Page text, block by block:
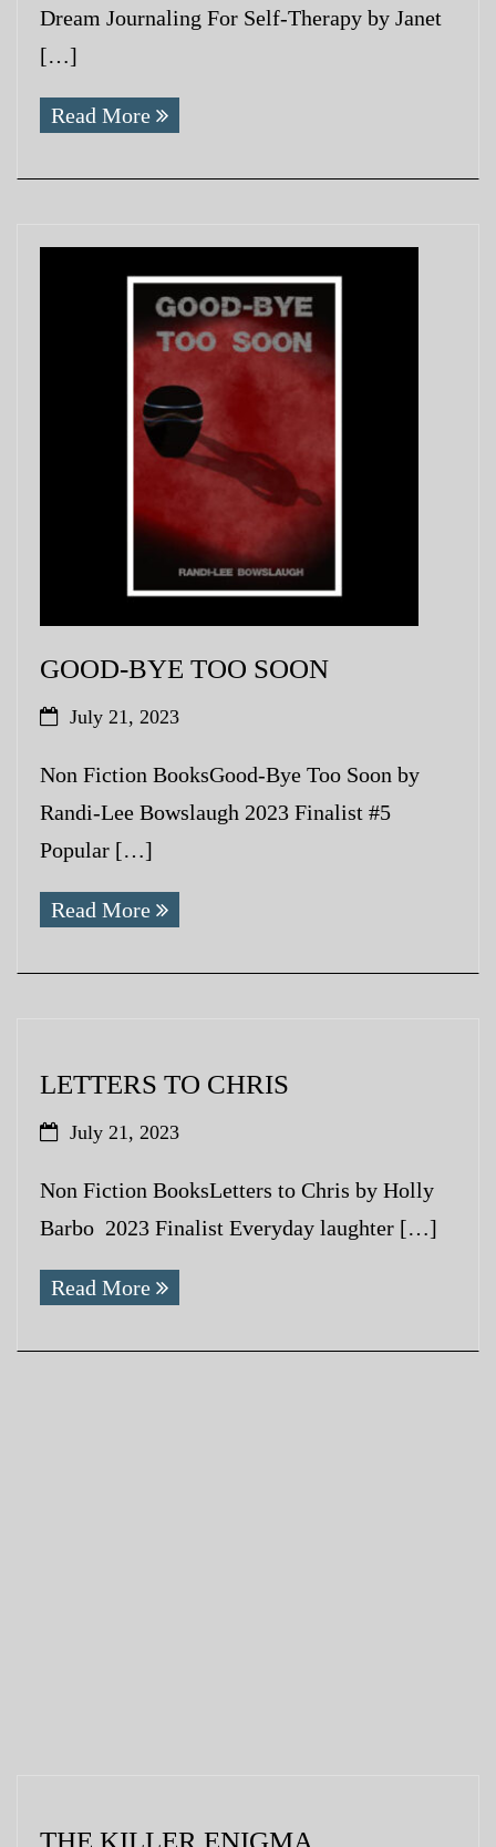
Dream Journaling For Self-Therapy by Janet
[…]
Read More
GOOD-BYE TOO SOON
July 21, 2023
Non Fiction BooksGood-Bye Too Soon by
Randi-Lee Bowslaugh 2023 Finalist #5
Popular […]
Read More
LETTERS TO CHRIS
July 21, 2023
Non Fiction BooksLetters to Chris by Holly
Barbo 2023 Finalist Everyday laughter […]
Read More
THE KILLER ENIGMA